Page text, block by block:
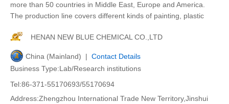
more than 50 countries in Middle East, Europe and America.
The production line covers different kinds of painting, plastic
HENAN NEW BLUE CHEMICAL CO.,LTD
China (Mainland) | Contact Details
Business Type:Lab/Research institutions
Tel:86-371-55170693/55170694
Address:Zhengzhou International Trade New Territory,Jinshui